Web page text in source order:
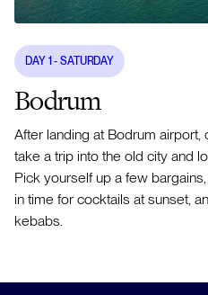
DAY 1 - SATURDAY
Bodrum
After landing at Bodrum
take a trip into the old city and
Pick yourself up a few
in time for cocktails at sunset,
kebabs.